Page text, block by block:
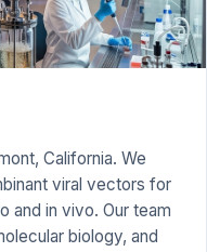
California. We
viral vectors for
and in vivo. Our team
biology, and